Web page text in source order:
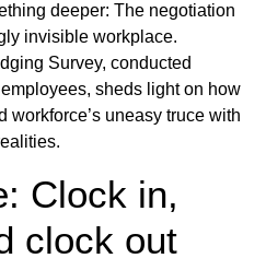
deeper: The negotiation
invisible workplace.
Survey, conducted
sheds light on how
workforce’s uneasy truce with
Clock in,
clock out